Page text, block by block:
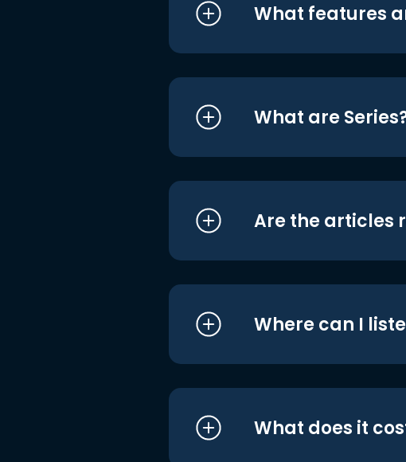
What features
What are
Are the articles
Where can I
What does it